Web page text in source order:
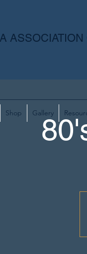
Shop Gallery